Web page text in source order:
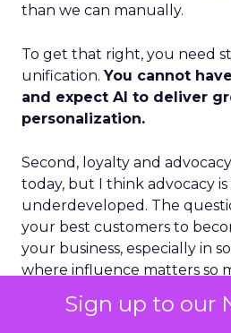
Sign up to our
than we can manually.
To get that right, you need
unification.You cannot
and expect AI to deliver
personalization.
Second, loyalty and
today, but I think advocacy is
underdeveloped. The
your best customers to
your business, especially in
where influence matters so
where we see a lot of